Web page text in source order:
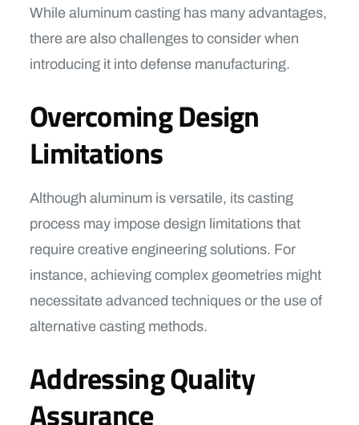
While aluminum casting has many advantages,
there are also challenges to consider when
introducing it into defense manufacturing.
Overcoming Design
Limitations
Although aluminum is versatile, its casting
process may impose design limitations that
require creative engineering solutions. For
instance, achieving complex geometries might
necessitate advanced techniques or the use of
alternative casting methods.
Addressing Quality
Assurance